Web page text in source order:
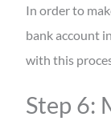
In order to
bank account
with this
Step 6: